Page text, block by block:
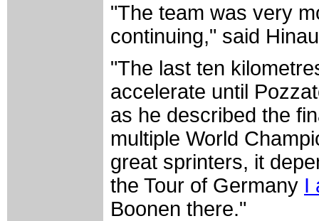
"The team was very
continuing," said
"The last ten
accelerate until
as he described the
multiple World
great sprinters, it
the Tour of Germany I
Boonen there."